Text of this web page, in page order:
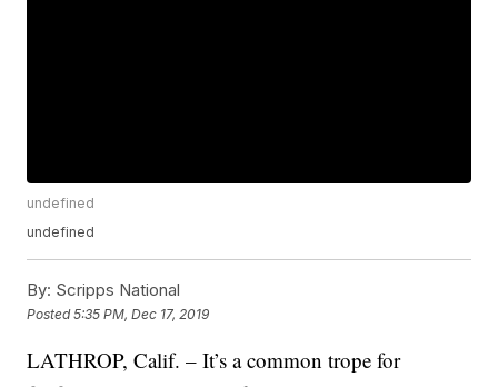
undefined
undefined
By: Scripps National
Posted5:35 PM, Dec 17, 2019
LATHROP, Calif. – It’s a common trope for